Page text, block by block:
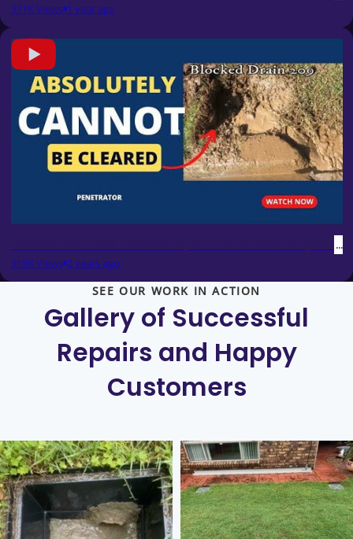
371K Views 1 year ago
Blocked Drain 209 - Absolutely cannot be cleared
318K Views 2 years ago
SEE OUR WORK IN ACTION
Gallery of Successful
Repairs and Happy
Customers